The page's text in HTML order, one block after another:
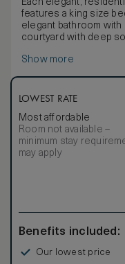
Each elegant,
features a king size
elegant bathroom
courtyard with deep
light through
Guests have an
Show more
LOWEST RATE
Most affordable
Room not available –
minimum stay
may apply
Benefits included:
Our lowest price